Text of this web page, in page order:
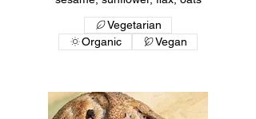
Vegetarian
Organic
Vegan